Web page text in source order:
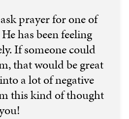
prayer for one of
has been feeling
If someone could
that would be great
a lot of negative
this kind of thought